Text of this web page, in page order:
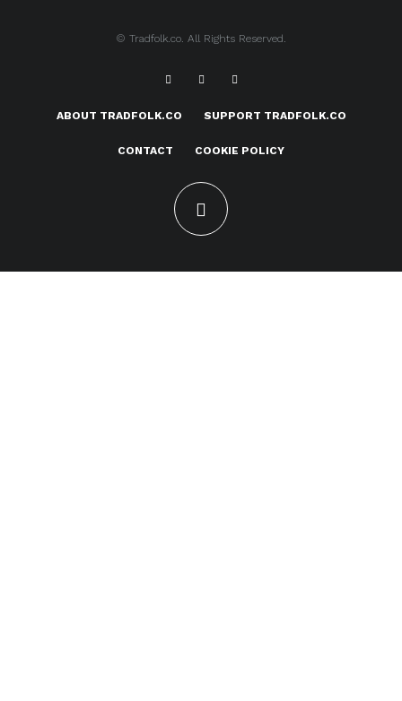
© Tradfolk.co. All Rights Reserved.
ABOUT TRADFOLK.CO SUPPORT TRADFOLK.CO
CONTACT COOKIE POLICY